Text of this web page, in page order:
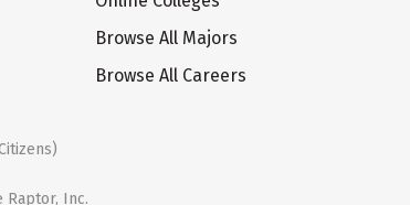
Browse All Majors
Browse All Careers
Raptor, Inc.